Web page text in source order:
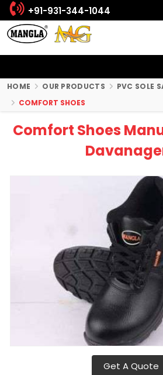
+91-931-344-1044
HOME OUR PRODUCTS
PVC SOLE
COMFORT SHOES
Comfort Shoes
Get A Quote